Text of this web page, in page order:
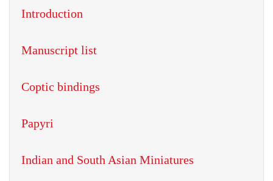
Introduction
Manuscript list
Coptic bindings
Papyri
Indian and South Asian Miniatures